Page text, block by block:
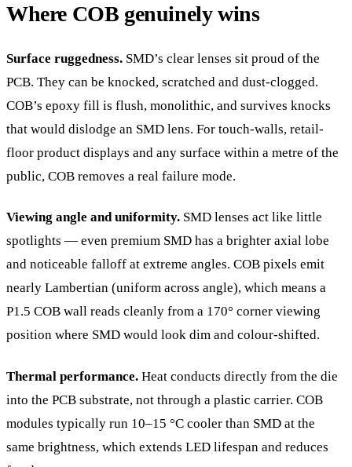
Where COB genuinely wins
Surface ruggedness. SMD’s clear lenses sit proud of the
PCB. They can be knocked, scratched and dust-clogged.
COB’s epoxy fill is flush, monolithic, and survives knocks
that would dislodge an SMD lens. For touch-walls, retail-
floor product displays and any surface within a metre of the
public, COB removes a real failure mode.
Viewing angle and uniformity. SMD lenses act like little
spotlights — even premium SMD has a brighter axial lobe
and noticeable falloff at extreme angles. COB pixels emit
nearly Lambertian (uniform across angle), which means a
P1.5 COB wall reads cleanly from a 170° corner viewing
position where SMD would look dim and colour-shifted.
Thermal performance. Heat conducts directly from the die
into the PCB substrate, not through a plastic carrier. COB
modules typically run 10–15 °C cooler than SMD at the
same brightness, which extends LED lifespan and reduces